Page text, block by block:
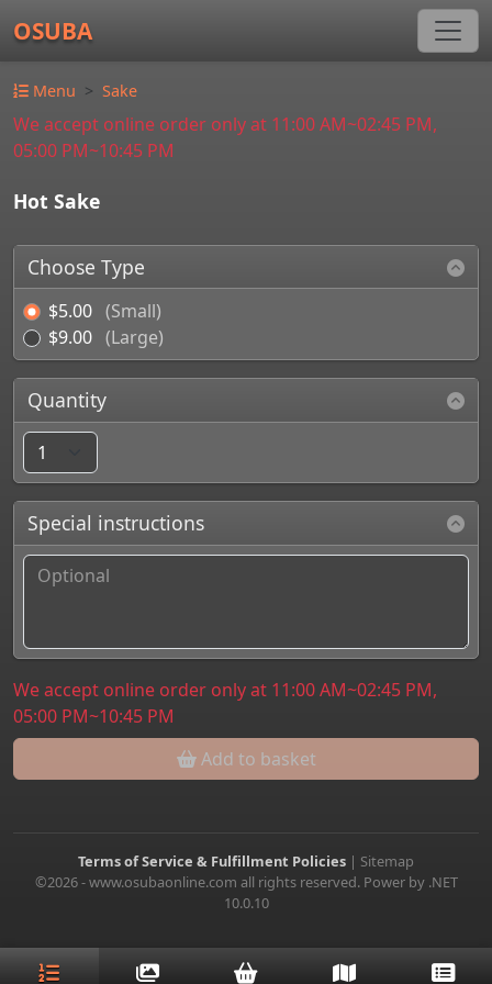
OSUBA
Menu Sake
We accept online order only at 11:00 AM~02:45 PM,
05:00 PM~10:45 PM
Hot Sake
Choose Type
$5.00 (Small)
$9.00 (Large)
Quantity
Special instructions
We accept online order only at 11:00 AM~02:45 PM,
05:00 PM~10:45 PM
Add to basket
Terms of Service & Fulfillment Policies | Sitemap
©2026 - www.osubaonline.com all rights reserved. Power by .NET
10.0.10